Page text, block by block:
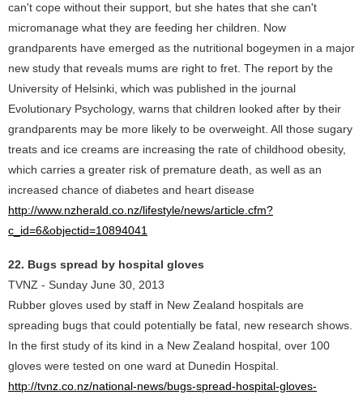
can't cope without their support, but she hates that she can't
micromanage what they are feeding her children. Now
grandparents have emerged as the nutritional bogeymen in a major
new study that reveals mums are right to fret. The report by the
University of Helsinki, which was published in the journal
Evolutionary Psychology, warns that children looked after by their
grandparents may be more likely to be overweight. All those sugary
treats and ice creams are increasing the rate of childhood obesity,
which carries a greater risk of premature death, as well as an
increased chance of diabetes and heart disease
http://www.nzherald.co.nz/lifestyle/news/article.cfm?
c_id=6&objectid=10894041
22. Bugs spread by hospital gloves
TVNZ - Sunday June 30, 2013
Rubber gloves used by staff in New Zealand hospitals are
spreading bugs that could potentially be fatal, new research shows.
In the first study of its kind in a New Zealand hospital, over 100
gloves were tested on one ward at Dunedin Hospital.
http://tvnz.co.nz/national-news/bugs-spread-hospital-gloves-